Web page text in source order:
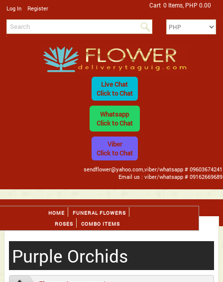
Log In Register Cart 0 Items, PHP 0.00
Live Chat
Click to Chat
Whatsapp
Click to Chat
Viber
Click to Chat
sendflower@yahoo.com,viber/whatsapp # 09603674241
Email us : viber/whatsapp # 09162669689
HOME
FUNERAL FLOWERS
ROSES
COMBO ITEMS
Purple Orchids